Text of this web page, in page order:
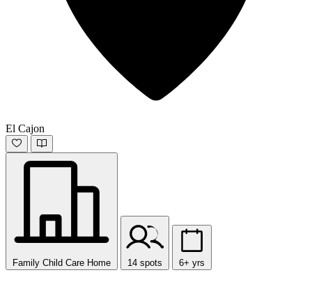
El Cajon
Family Child Care Home 14 spots 6+ yrs